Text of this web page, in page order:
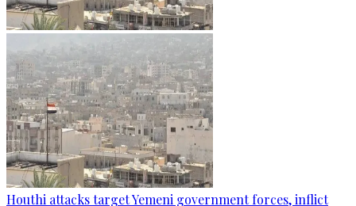
Houthi attacks target Yemeni government forces, inflict